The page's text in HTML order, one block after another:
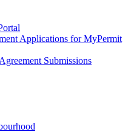
Applications for MyPermit
Submissions